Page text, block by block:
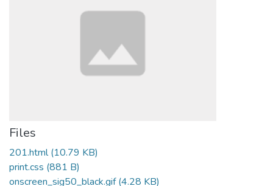
Files
201.html(10.79 KB)
print.css (881 B)
onscreen_sig50_black.gif(4.28 KB)